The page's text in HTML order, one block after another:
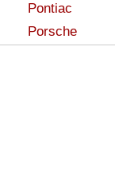
Pontiac
Porsche